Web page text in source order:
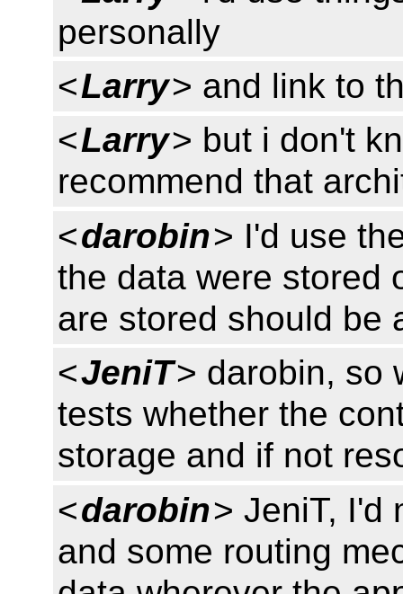
personally
<Larry> and link to
<Larry> but i don't
recommend that
<darobin> I'd use
the data were
are stored should be
<JeniT> darobin, so
tests whether the
storage and if not
<darobin> JeniT, I'd
and some routing